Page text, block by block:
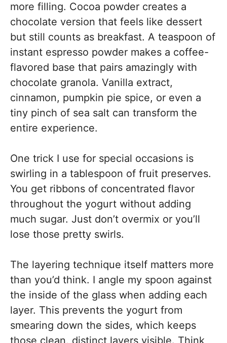
more filling. Cocoa powder creates a
chocolate version that feels like dessert
but still counts as breakfast. A teaspoon of
instant espresso powder makes a coffee-
flavored base that pairs amazingly with
chocolate granola. Vanilla extract,
cinnamon, pumpkin pie spice, or even a
tiny pinch of sea salt can transform the
entire experience.
One trick I use for special occasions is
swirling in a tablespoon of fruit preserves.
You get ribbons of concentrated flavor
throughout the yogurt without adding
much sugar. Just don’t overmix or you’ll
lose those pretty swirls.
The layering technique itself matters more
than you’d think. I angle my spoon against
the inside of the glass when adding each
layer. This prevents the yogurt from
smearing down the sides, which keeps
those clean, distinct layers visible. Think